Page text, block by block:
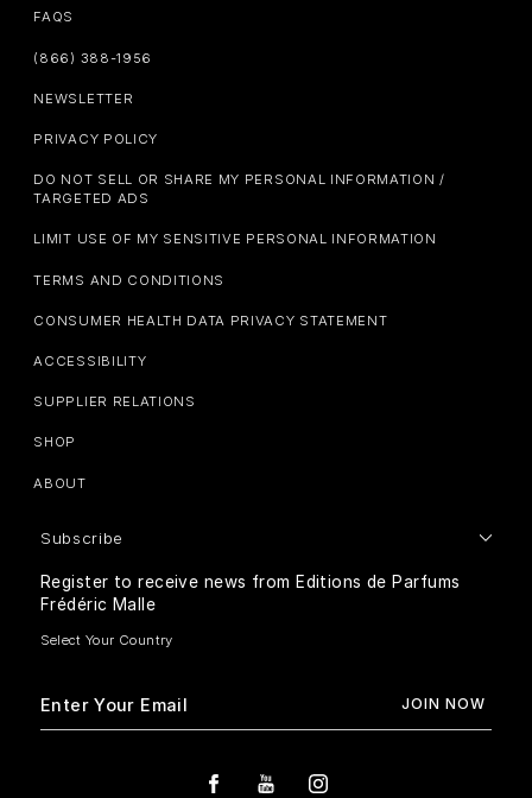
FAQS
(866) 388-1956
NEWSLETTER
PRIVACY POLICY
DO NOT SELL OR SHARE MY PERSONAL INFORMATION /
TARGETED ADS
LIMIT USE OF MY SENSITIVE PERSONAL INFORMATION
TERMS AND CONDITIONS
CONSUMER HEALTH DATA PRIVACY STATEMENT
ACCESSIBILITY
SUPPLIER RELATIONS
SHOP
ABOUT
Subscribe
Register to receive news from Editions de Parfums
Frédéric Malle